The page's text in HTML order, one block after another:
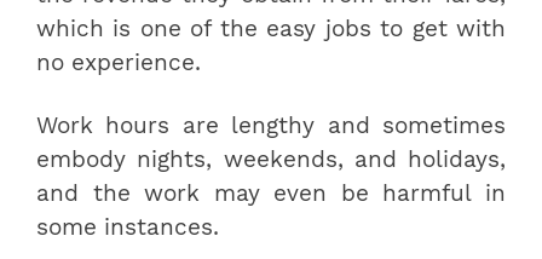
which is one of the easy jobs to get with
no experience.
Work hours are lengthy and sometimes
embody nights, weekends, and holidays,
and the work may even be harmful in
some instances.